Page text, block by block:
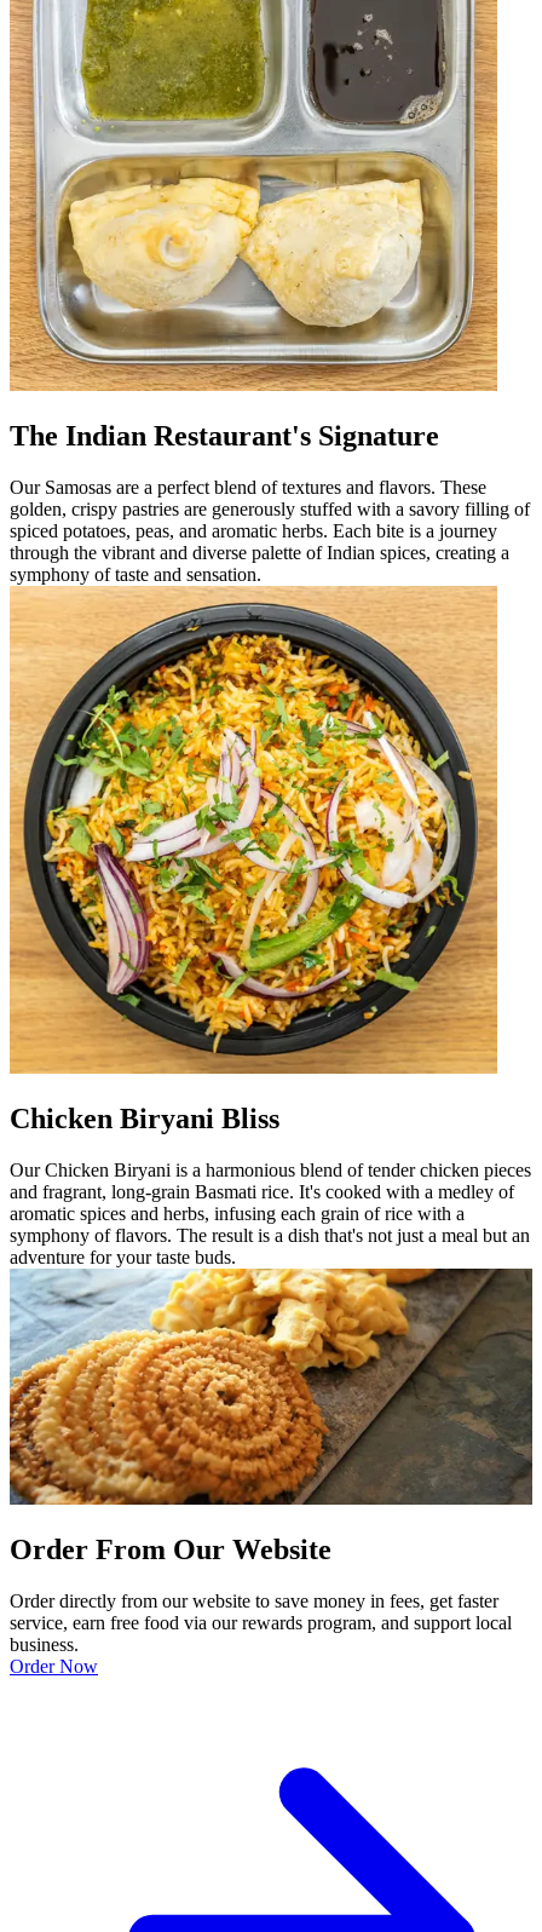
The Indian Restaurant's Signature
Our Samosas are a perfect blend of textures and flavors. These
golden, crispy pastries are generously stuffed with a savory filling of
spiced potatoes, peas, and aromatic herbs. Each bite is a journey
through the vibrant and diverse palette of Indian spices, creating a
symphony of taste and sensation.
Chicken Biryani Bliss
Our Chicken Biryani is a harmonious blend of tender chicken pieces
and fragrant, long-grain Basmati rice. It's cooked with a medley of
aromatic spices and herbs, infusing each grain of rice with a
symphony of flavors. The result is a dish that's not just a meal but an
adventure for your taste buds.
Order From Our Website
Order directly from our website to save money in fees, get faster
service, earn free food via our rewards program, and support local
business.
Order Now